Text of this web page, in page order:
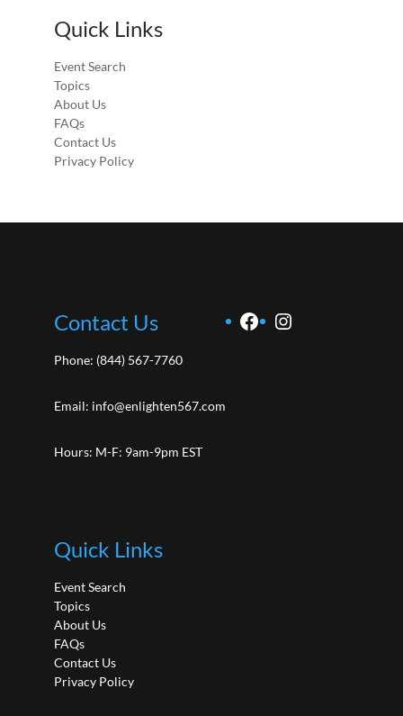
Quick Links
Event Search
Topics
About Us
FAQs
Contact Us
Privacy Policy
Contact Us
Phone: (844) 567-7760
Email: info@enlighten567.com
Hours: M-F: 9am-9pm EST
Facebook
Instagram
Quick Links
Event Search
Topics
About Us
FAQs
Contact Us
Privacy Policy